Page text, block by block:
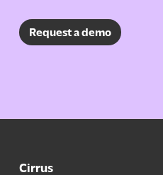
Request a demo
Cirrus